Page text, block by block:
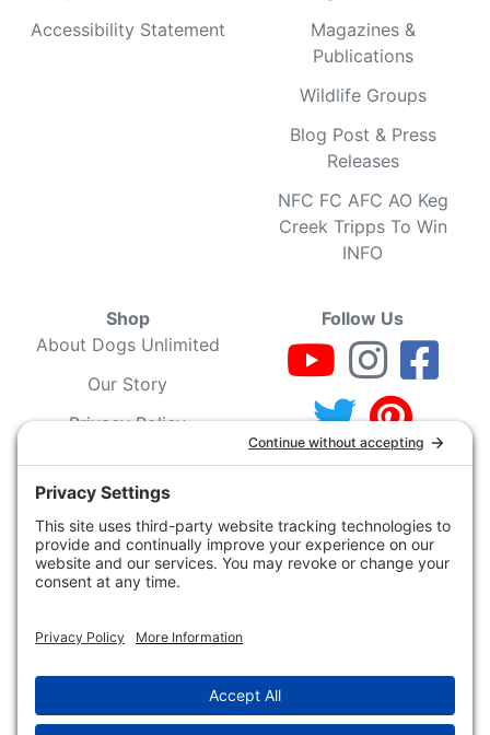
Accessibility Statement
Magazines &
Publications
Wildlife Groups
Blog Post & Press
Releases
NFC FC AFC AO Keg
Creek Tripps To Win
INFO
Shop
About Dogs Unlimited
Our Story
Privacy Policy
Privacy Settings
Cookie Policy
Terms of Service
Our Community
Policy
Your Account
Follow Us